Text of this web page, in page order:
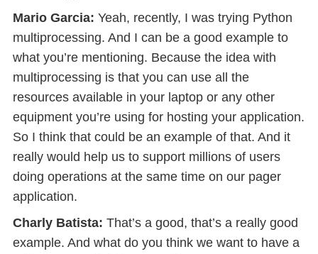
Mario Garcia: Yeah, recently, I was trying Python
multiprocessing. And I can be a good example to
what you’re mentioning. Because the idea with
multiprocessing is that you can use all the
resources available in your laptop or any other
equipment you’re using for hosting your application.
So I think that could be an example of that. And it
really would help us to support millions of users
doing operations at the same time on our pager
application.
Charly Batista: That’s a good, that’s a really good
example. And what do you think we want to have a